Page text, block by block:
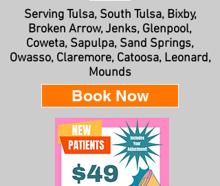
Serving Tulsa, South Tulsa, Bixby,
Broken Arrow, Jenks, Glenpool,
Coweta, Sapulpa, Sand Springs,
Owasso, Claremore, Catoosa, Leonard,
Mounds
Book Now